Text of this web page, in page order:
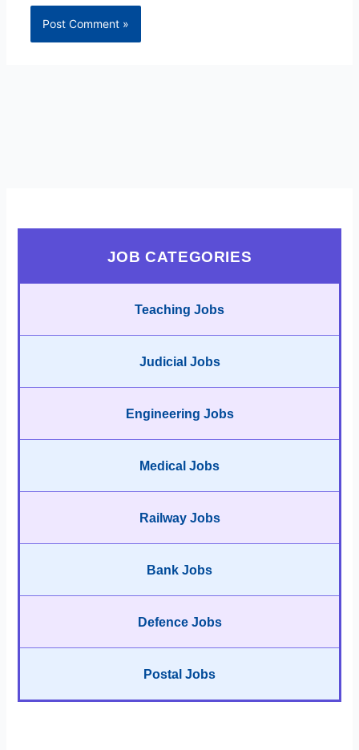
JOB CATEGORIES
Teaching Jobs
Judicial Jobs
Engineering Jobs
Medical Jobs
Railway Jobs
Bank Jobs
Defence Jobs
Postal Jobs